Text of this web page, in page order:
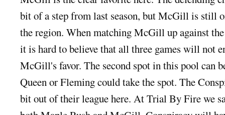
bit of a step from last season, but McGill is still
the region. When matching McGill up against
it is hard to believe that all three games will not
McGill's favor. The second spot in this pool can
Queen or Fleming could take the spot. The
bit out of their league here. At Trial By Fire we